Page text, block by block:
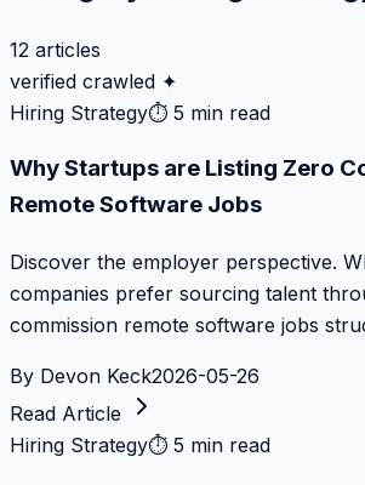
12 articles
verified crawled ✦
Hiring Strategy⏱ 5 min read
Why Startups are Listing Zero
Remote Software Jobs
Discover the employer perspective.
companies prefer sourcing talent
commission remote software jobs
By Devon Keck2026-05-26
Read Article
Hiring Strategy⏱ 5 min read